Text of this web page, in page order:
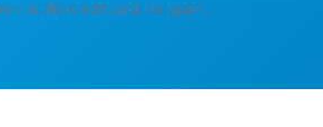
trial. No credit card. No spam.